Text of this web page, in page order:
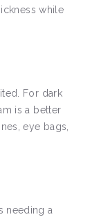
while
For dark
is a better
eye bags,
needing a